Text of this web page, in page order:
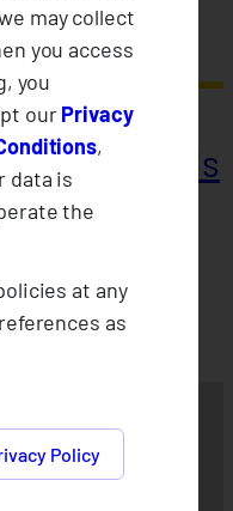
holds
in
may collect
you access
you
ourPrivacy
,
data is
the
at any
as
Policy